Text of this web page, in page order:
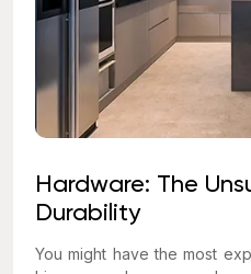
Hardware: The
Durability
You might have the most